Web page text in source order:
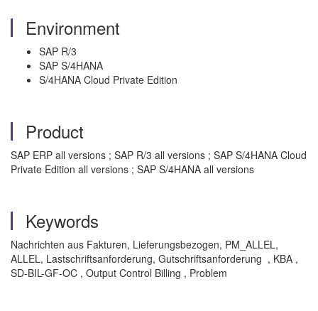
Environment
SAP R/3
SAP S/4HANA
S/4HANA Cloud Private Edition
Product
SAP ERP all versions ; SAP R/3 all versions ; SAP S/4HANA Cloud
Private Edition all versions ; SAP S/4HANA all versions
Keywords
Nachrichten aus Fakturen, Lieferungsbezogen, PM_ALLEL,
ALLEL, Lastschriftsanforderung, Gutschriftsanforderung , KBA ,
SD-BIL-GF-OC , Output Control Billing , Problem